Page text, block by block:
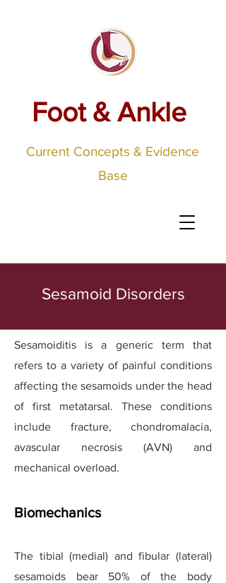
Foot & Ankle
Current Concepts & Evidence
Base
Sesamoid Disorders
Sesamoiditis is a generic term that
refers to a variety of painful conditions
affecting the sesamoids under the head
of first metatarsal. These conditions
include fracture, chondromalacia,
avascular necrosis (AVN) and
mechanical overload.
Biomechanics
The tibial (medial) and fibular (lateral)
sesamoids bear 50% of the body